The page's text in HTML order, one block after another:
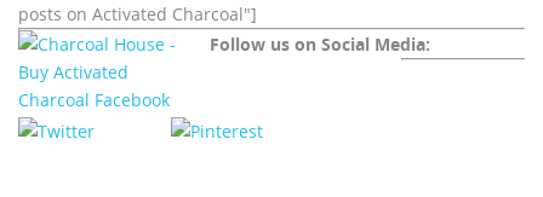
posts on Activated Charcoal"]
Follow us on Social Media: